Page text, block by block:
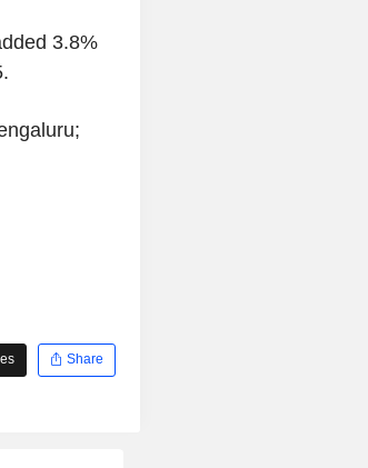
3.8%
Share